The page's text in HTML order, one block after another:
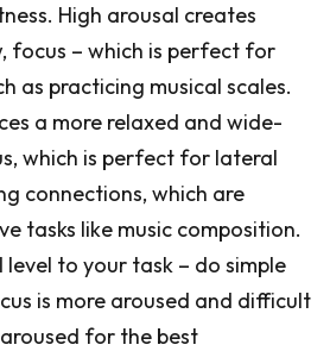
High arousal creates
focus – which is perfect for
as practicing musical scales.
a more relaxed and wide-
which is perfect for lateral
connections, which are
tasks like music composition.
to your task – do simple
is more aroused and difficult
aroused for the best